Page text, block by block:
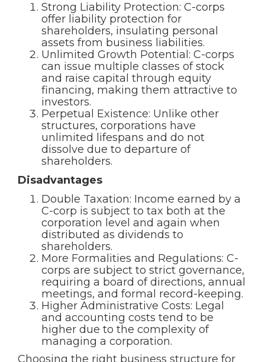
Strong Liability Protection: C-corps
offer liability protection for
shareholders, insulating personal
assets from business liabilities.
Unlimited Growth Potential: C-corps
can issue multiple classes of stock
and raise capital through equity
financing, making them attractive to
investors.
Perpetual Existence: Unlike other
structures, corporations have
unlimited lifespans and do not
dissolve due to departure of
shareholders.
Disadvantages
Double Taxation: Income earned by a
C-corp is subject to tax both at the
corporation level and again when
distributed as dividends to
shareholders.
More Formalities and Regulations: C-
corps are subject to strict governance,
requiring a board of directions, annual
meetings, and formal record-keeping.
Higher Administrative Costs: Legal
and accounting costs tend to be
higher due to the complexity of
managing a corporation.
Choosing the right business structure for